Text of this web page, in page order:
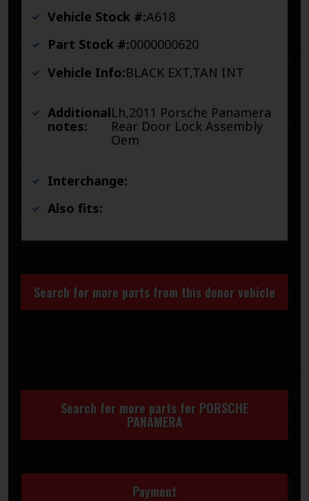
Vehicle Stock #:A618
Part Stock #:0000000620
Vehicle Info:BLACK EXT,TAN INT
Additional
notes:
Lh,2011 Porsche Panamera
Rear Door Lock Assembly
Oem
Interchange:
Also fits:
Search for more parts from this donor vehicle
Search for more parts for PORSCHE
PANAMERA
Payment